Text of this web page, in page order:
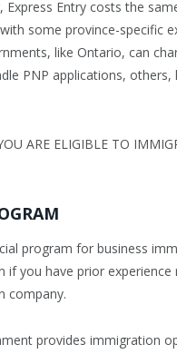
Express Entry costs the
some province-specific
like Ontario, can
PNP applications, others,
ARE ELIGIBLE TO
program for business
if you have prior experience
company.
provides immigration